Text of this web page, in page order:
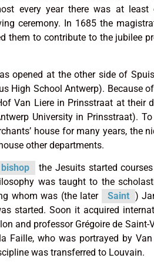
every year there was at least
ceremony. In 1685 the
them to contribute to the jubilee
opened at the other side of
High School Antwerp). Because
Van Liere in Prinsstraat at their
University in Prinsstraat).
house for many years, the
other departments.
bishop
the Jesuits started
was taught to the
whom was (the later
Saint )
started. Soon it acquired
and professor Grégoire de
Faille, who was portrayed by
was transferred to Louvain.